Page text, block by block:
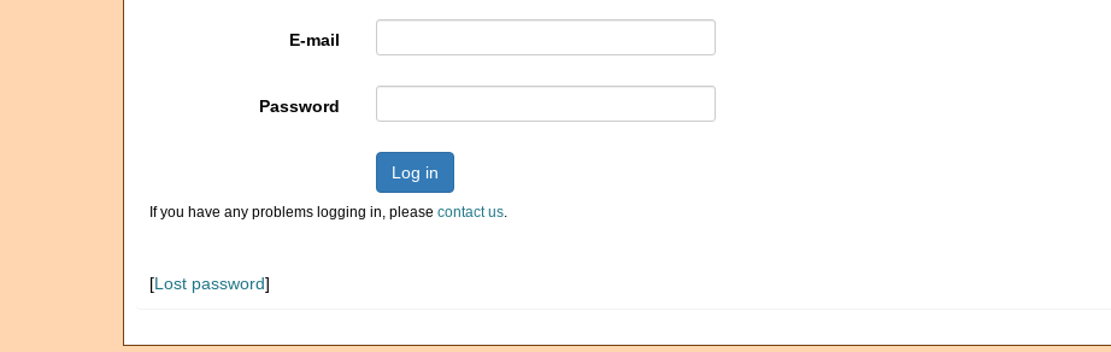
E-mail
Password
Log in
If you have any problems logging in, please contact us.
[Lost password]